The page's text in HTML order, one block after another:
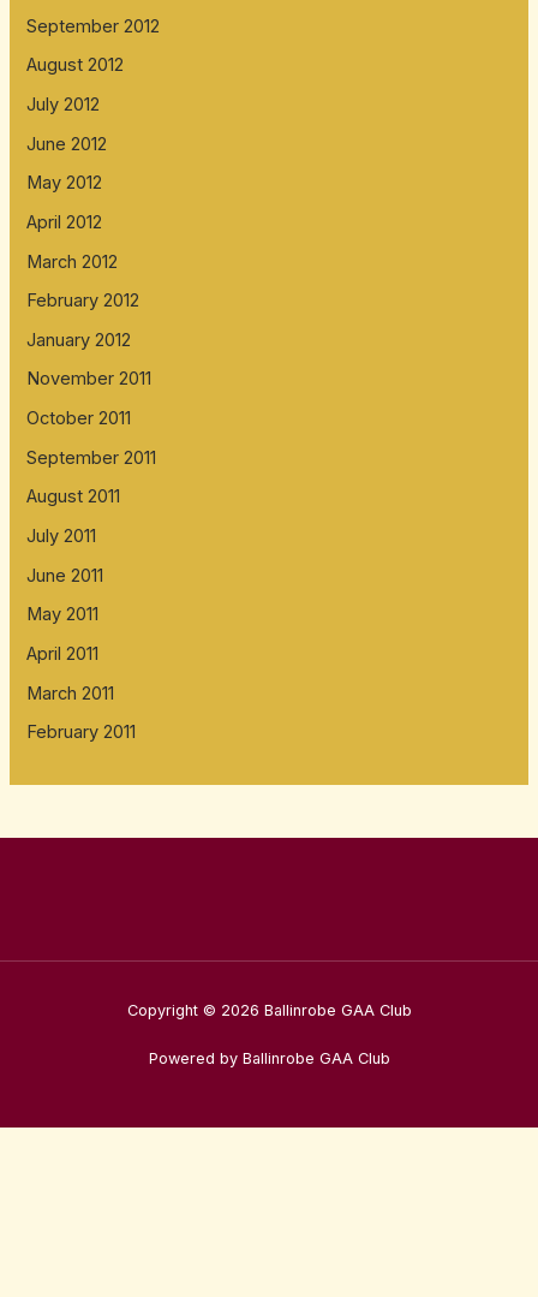
September 2012
August 2012
July 2012
June 2012
May 2012
April 2012
March 2012
February 2012
January 2012
November 2011
October 2011
September 2011
August 2011
July 2011
June 2011
May 2011
April 2011
March 2011
February 2011
Copyright © 2026 Ballinrobe GAA Club
Powered by Ballinrobe GAA Club